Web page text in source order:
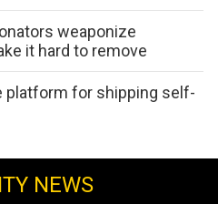
weaponize
it hard to remove
platform for shipping self-
NEWS